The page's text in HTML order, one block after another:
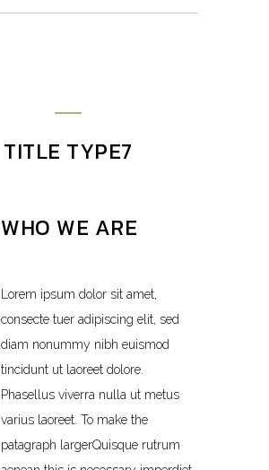
TITLE TYPE7
WHO WE ARE
Lorem ipsum dolor sit amet,
consecte tuer adipiscing elit, sed
diam nonummy nibh euismod
tincidunt ut laoreet dolore.
Phasellus viverra nulla ut metus
varius laoreet. To make the
patagraph largerQuisque rutrum